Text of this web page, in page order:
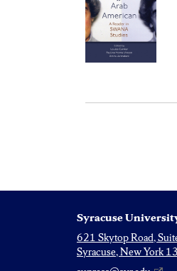
Syracuse
621 Skytop Road,
Syracuse, New York